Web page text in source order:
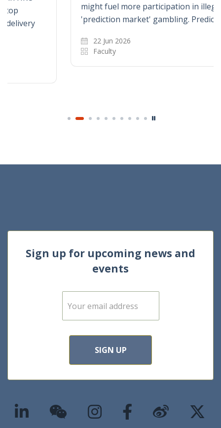
might fuel more participation in illegal
'prediction market' gambling. Prediction…
Sign up for upcoming news and
events
E
m
SIGN UP